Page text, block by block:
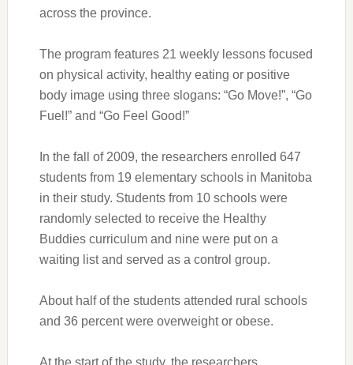
across the province.
The program features 21 weekly lessons focused
on physical activity, healthy eating or positive
body image using three slogans: “Go Move!”, “Go
Fuel!” and “Go Feel Good!”
In the fall of 2009, the researchers enrolled 647
students from 19 elementary schools in Manitoba
in their study. Students from 10 schools were
randomly selected to receive the Healthy
Buddies curriculum and nine were put on a
waiting list and served as a control group.
About half of the students attended rural schools
and 36 percent were overweight or obese.
At the start of the study, the researchers